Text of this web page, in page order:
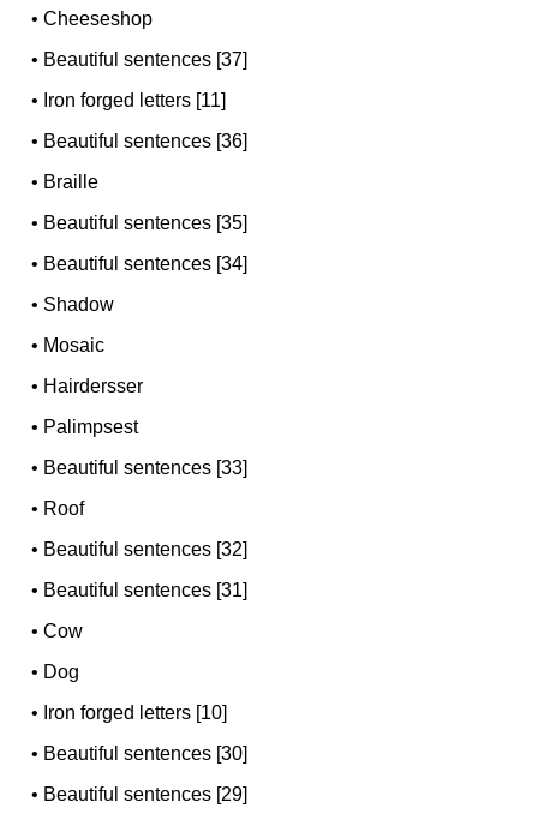
•Cheeseshop
• Beautiful sentences [37]
• Iron forged letters [11]
• Beautiful sentences [36]
• Braille
• Beautiful sentences [35]
• Beautiful sentences [34]
• Shadow
• Mosaic
• Hairdersser
• Palimpsest
• Beautiful sentences [33]
• Roof
• Beautiful sentences [32]
• Beautiful sentences [31]
•Cow
• Dog
• Iron forged letters [10]
• Beautiful sentences [30]
• Beautiful sentences [29]